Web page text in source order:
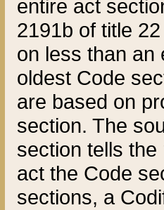
entire act
2191b of title
on less than an
oldest Code
are based on
section. The
section tells
act the Code
sections, a